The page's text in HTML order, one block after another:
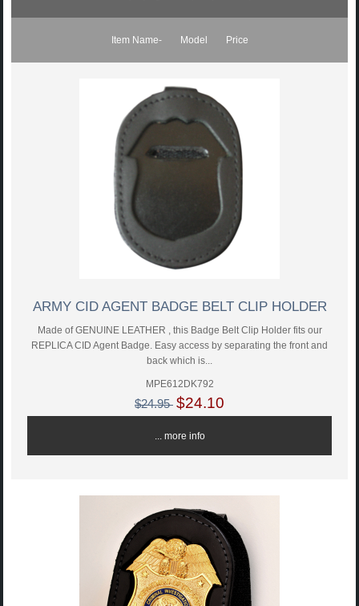
Item Name- Model Price
ARMY CID AGENT BADGE BELT CLIP HOLDER
Made of GENUINE LEATHER , this Badge Belt Clip Holder fits our
REPLICA CID Agent Badge. Easy access by separating the front and
back which is...
MPE612DK792
$24.95 $24.10
... more info